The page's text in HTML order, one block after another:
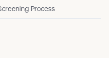
Process